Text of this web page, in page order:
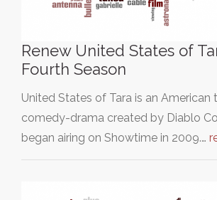
Renew United States of
Fourth Season
United States of Tara is an American
comedy-drama created by Diablo
began airing on Showtime in 2009.…